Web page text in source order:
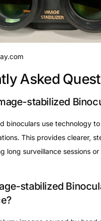
Asked
stabilized
binoculars use technology
This provides clearer,
long surveillance sessions
stabilized